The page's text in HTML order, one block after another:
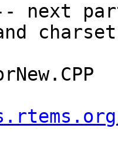
next
and